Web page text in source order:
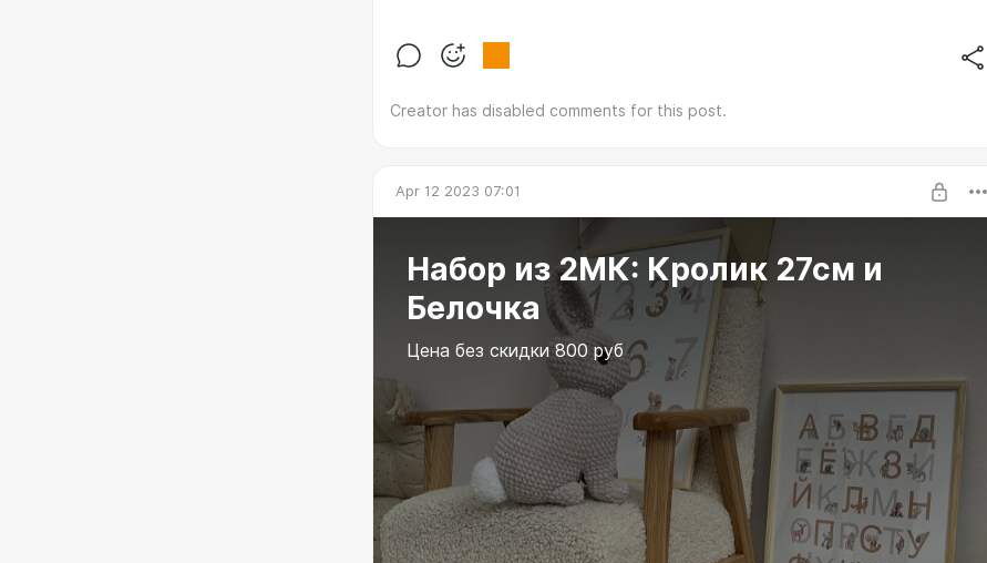
Creator has disabled comments for this post.
Apr 12 2023 07:01
Набор из 2МК: Кролик 27см и
Белочка
Цена без скидки 800 руб